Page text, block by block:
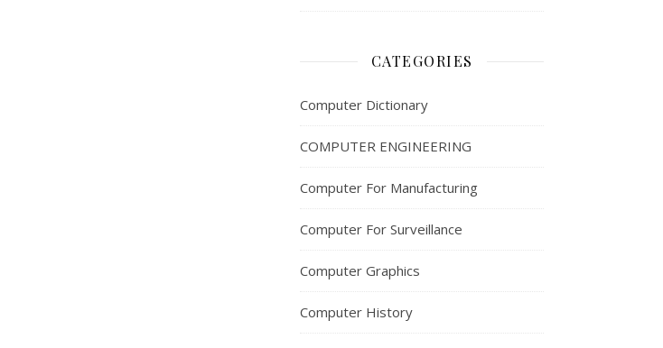
CATEGORIES
Computer Dictionary
COMPUTER ENGINEERING
Computer For Manufacturing
Computer For Surveillance
Computer Graphics
Computer History